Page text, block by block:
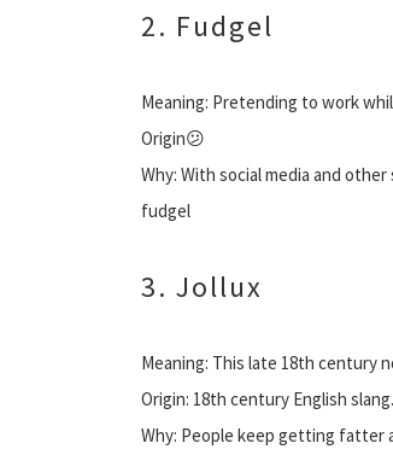
2. Fudgel
Meaning: Pretending to work
Origin😕
Why: With social media and
fudgel
3. Jollux
Meaning: This late 18th century
Origin: 18th century English slang.
Why: People keep getting fatter